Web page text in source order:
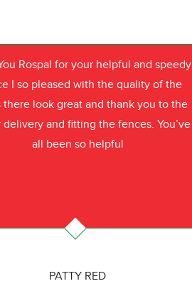
Rospal for your helpful and speedy
I so pleased with the quality of the
there look great and thank you to the
delivery and fitting the fences. You’ve
all been so helpful
PATTY RED